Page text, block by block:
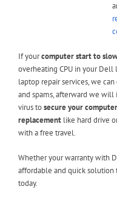
If yourcomputer start to
overheating CPU in your
laptop repair services, we
and spams, afterward we will
virus tosecure your computer
replacementlike hard drive
with a free travel.
Whether your warranty with
affordable and quick solution
today.